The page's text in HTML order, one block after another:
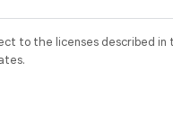
to the licenses described in